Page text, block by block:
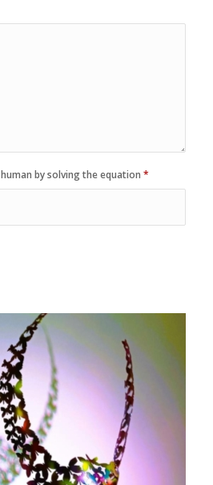
by solving the equation *